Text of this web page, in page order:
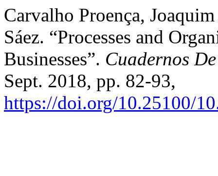
Carvalho Proença,
Sáez. “Processes and
Businesses”. Cuadernos
Sept. 2018, pp. 82-93,
https://doi.org/10.25100/